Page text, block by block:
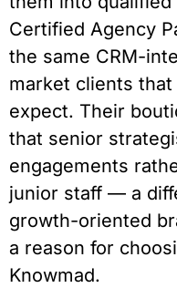
Certified Agency
the same CRM-
market clients
expect. Their
that senior
engagements
junior staff — a
growth-oriented
a reason for
Knowmad.